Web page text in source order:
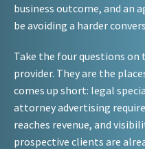
business outcome, and an
be avoiding a harder
Take the four questions
provider. They are the
comes up short: legal
attorney advertising
reaches revenue, and
prospective clients are